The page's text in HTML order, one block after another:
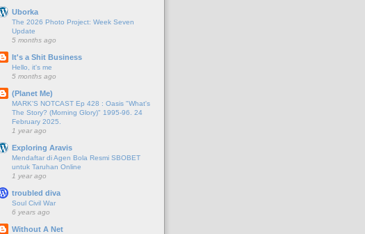
Uborka
The 2026 Photo Project: Week Seven
Update
5 months ago
It's a Shit Business
Hello, it's me
5 months ago
(Planet Me)
MARK'S NOTCAST Ep 428 : Oasis "What's
The Story? (Morning Glory)" 1995-96. 24
February 2025.
1 year ago
Exploring Aravis
Mendaftar di Agen Bola Resmi SBOBET
untuk Taruhan Online
1 year ago
troubled diva
Soul Civil War
6 years ago
Without A Net